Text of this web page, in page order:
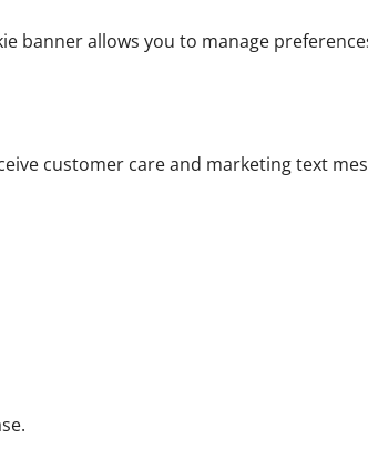
banner allows you to manage
customer care and marketing text